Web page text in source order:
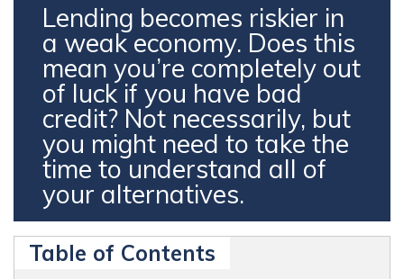
Lending becomes riskier in
a weak economy. Does this
mean you’re completely out
of luck if you have bad
credit? Not necessarily, but
you might need to take the
time to understand all of
your alternatives.
Table of Contents